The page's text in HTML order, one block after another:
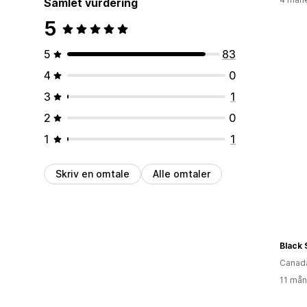
5
5
83
4
0
3
1
2
0
1
1
Skriv en omtale Alle omtaler
11